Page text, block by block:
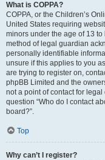
What is COPPA?
COPPA, or the Children’s
United States requiring
minors under the age of 13
method of legal guardian
personally identifiable
unsure if this applies to you
are trying to register on,
phpBB Limited and the
not a point of contact for
question “Who do I contact
board?”.
Top
Why can’t I register?